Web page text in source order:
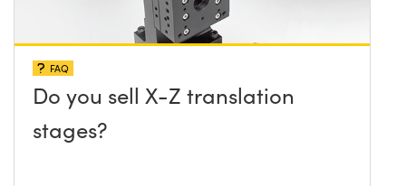
FAQ
Do you sell X-Z translation
stages?